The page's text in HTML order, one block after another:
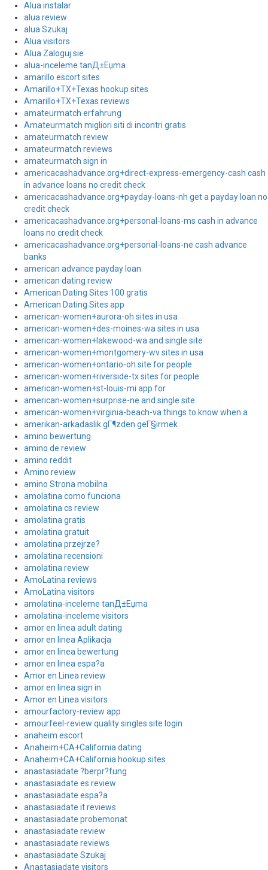
Alua instalar
alua review
alua Szukaj
Alua visitors
Alua Zaloguj sie
alua-inceleme tanД±Еџma
amarillo escort sites
Amarillo+TX+Texas hookup sites
Amarillo+TX+Texas reviews
amateurmatch erfahrung
Amateurmatch migliori siti di incontri gratis
amateurmatch review
amateurmatch reviews
amateurmatch sign in
americacashadvance.org+direct-express-emergency-cash cash
in advance loans no credit check
americacashadvance.org+payday-loans-nh get a payday loan no
credit check
americacashadvance.org+personal-loans-ms cash in advance
loans no credit check
americacashadvance.org+personal-loans-ne cash advance
banks
american advance payday loan
american dating review
American Dating Sites 100 gratis
American Dating Sites app
american-women+aurora-oh sites in usa
american-women+des-moines-wa sites in usa
american-women+lakewood-wa and single site
american-women+montgomery-wv sites in usa
american-women+ontario-oh site for people
american-women+riverside-tx sites for people
american-women+st-louis-mi app for
american-women+surprise-ne and single site
american-women+virginia-beach-va things to know when a
amerikan-arkadaslik gГ¶zden geГ§irmek
amino bewertung
amino de review
amino reddit
Amino review
amino Strona mobilna
amolatina como funciona
amolatina cs review
amolatina gratis
amolatina gratuit
amolatina przejrze?
amolatina recensioni
amolatina review
AmoLatina reviews
AmoLatina visitors
amolatina-inceleme tanД±Еџma
amolatina-inceleme visitors
amor en linea adult dating
amor en linea Aplikacja
amor en linea bewertung
amor en linea espa?a
Amor en Linea review
amor en linea sign in
Amor en Linea visitors
amourfactory-review app
amourfeel-review quality singles site login
anaheim escort
Anaheim+CA+California dating
Anaheim+CA+California hookup sites
anastasiadate ?berpr?fung
anastasiadate es review
anastasiadate espa?a
anastasiadate it reviews
anastasiadate probemonat
anastasiadate review
anastasiadate reviews
anastasiadate Szukaj
Anastasiadate visitors